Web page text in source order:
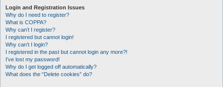
Login and Registration Issues
Why do I need to register?
What is COPPA?
Why can’t I register?
I registered but cannot login!
Why can’t I login?
I registered in the past but cannot login any more?!
I’ve lost my password!
Why do I get logged off automatically?
What does the “Delete cookies” do?